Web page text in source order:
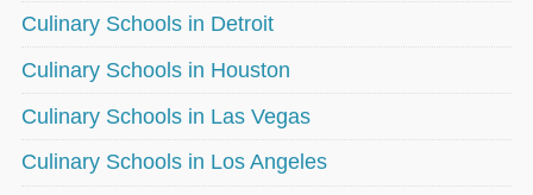
Culinary Schools in Detroit
Culinary Schools in Houston
Culinary Schools in Las Vegas
Culinary Schools in Los Angeles